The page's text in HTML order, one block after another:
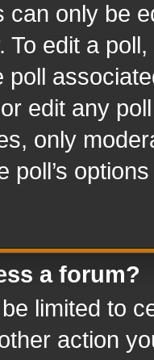
can only be
To edit a
poll
edit any
only
poll’s
a forum?
limited to
action